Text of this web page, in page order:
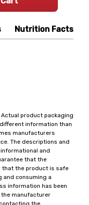
Nutrition Facts
product packaging
information than
manufacturers
The descriptions and
and
that the
that the product is safe
and consuming a
information has been
manufacturer
the